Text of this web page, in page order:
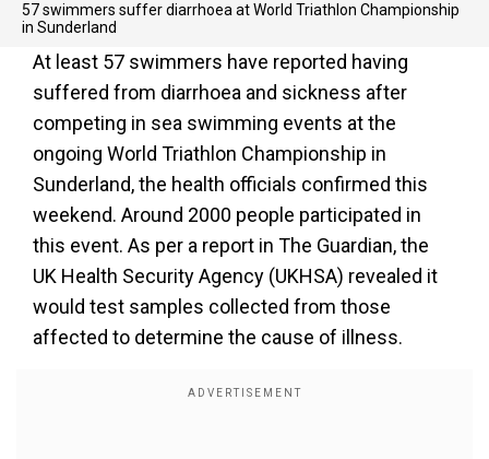
57 swimmers suffer diarrhoea at World Triathlon Championship
in Sunderland
At least 57 swimmers have reported having
suffered from diarrhoea and sickness after
competing in sea swimming events at the
ongoing World Triathlon Championship in
Sunderland, the health officials confirmed this
weekend. Around 2000 people participated in
this event. As per a report in The Guardian, the
UK Health Security Agency (UKHSA) revealed it
would test samples collected from those
affected to determine the cause of illness.